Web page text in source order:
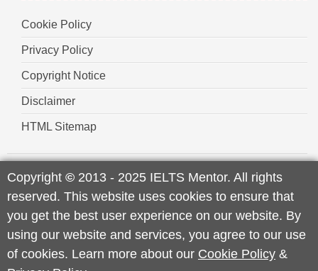
Cookie Policy
Privacy Policy
Copyright Notice
Disclaimer
HTML Sitemap
Copyright © 2013 - 2025 IELTS Mentor. All rights
reserved. This website uses cookies to ensure that
you get the best user experience on our website. By
using our website and services, you agree to our use
of cookies. Learn more about our Cookie Policy &